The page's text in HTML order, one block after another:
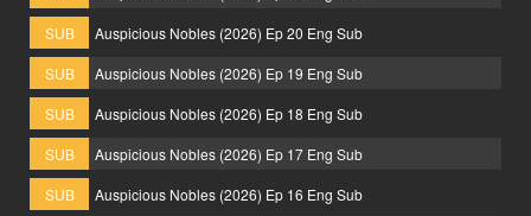
SUB
Auspicious Nobles (2026) Ep 20 Eng Sub
SUB
Auspicious Nobles (2026) Ep 19 Eng Sub
SUB
Auspicious Nobles (2026) Ep 18 Eng Sub
SUB
Auspicious Nobles (2026) Ep 17 Eng Sub
SUB
Auspicious Nobles (2026) Ep 16 Eng Sub